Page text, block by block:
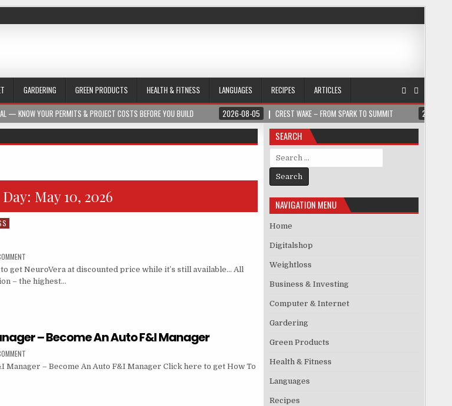
GARDERING GREEN PRODUCTS HEALTH & FITNESS LANGUAGES RECIPES
ARTICLES
— KNOW YOUR PERMITS & PROJECT COSTS BEFORE YOU BUILD 2026-08-05 CREST WAKE – FROM SPARK TO SUMMIT 2026-
Day: May 10, 2026
get NeuroVera at discounted price while it’s still available… All
– the highest…
– Become An Auto F&I Manager
Manager – Become An Auto F&I Manager Click here to get How To
SEARCH
Search for:
NAVIGATION MENU
Home
Digitalshop
Weightloss
Business & Investing
Computer & Internet
Gardering
Green Products
Health & Fitness
Languages
Recipes